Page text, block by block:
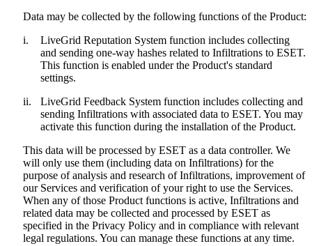
Data may be collected by the following functions of the Product:
i.
LiveGrid Reputation System function includes collecting
and sending one-way hashes related to Infiltrations to ESET.
This function is enabled under the Product's standard
settings.
ii.
LiveGrid Feedback System function includes collecting and
sending Infiltrations with associated data to ESET. You may
activate this function during the installation of the Product.
This data will be processed by ESET as a data controller. We
will only use them (including data on Infiltrations) for the
purpose of analysis and research of Infiltrations, improvement of
our Services and verification of your right to use the Services.
When any of those Product functions is active, Infiltrations and
related data may be collected and processed by ESET as
specified in the Privacy Policy and in compliance with relevant
legal regulations. You can manage these functions at any time.